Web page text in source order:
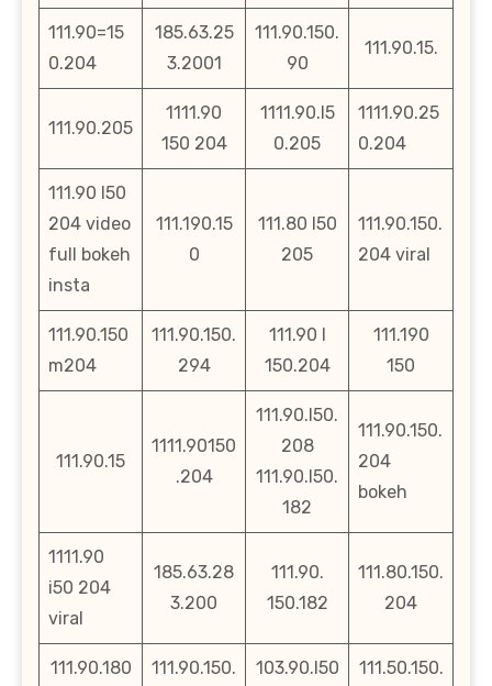
111.90=15
0.204
185.63.25
3.2001
111.90.150.
90
111.90.15.
111.90.205
1111.90
150 204
1111.90.l5
0.205
1111.90.25
0.204
111.90 l50
204 video
full bokeh
insta
111.190.15
0
111.80 l50
205
111.90.150.
204 viral
111.90.150
m204
111.90.150.
294
111.90 l
150.204
111.190
150
111.90.15
1111.90150
.204
111.90.l50.
208
111.90.l50.
182
111.90.150.
204
bokeh
1111.90
i50 204
viral
185.63.28
3.200
111.90.
150.182
111.80.150.
204
111.90.180
111.90.150.
103.90.l50
111.50.150.